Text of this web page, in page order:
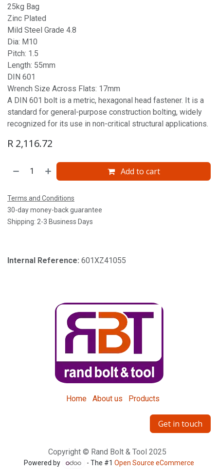
25kg Bag
Zinc Plated
Mild Steel Grade 4.8
Dia: M10
Pitch: 1.5
Length: 55mm
DIN 601
Wrench Size Across Flats: 17mm
A DIN 601 bolt is a metric, hexagonal head fastener. It is a
standard for general-purpose construction bolting, widely
recognized for its use in non-critical structural applications.
R 2,116.72
Add to cart
Terms and Conditions
30-day money-back guarantee
Shipping: 2-3 Business Days
Internal Reference: 601XZ41055
Home About us Products
Get in touch
Copyright © Rand Bolt & Tool 2025
Powered by - The #1Open Source eCommerce